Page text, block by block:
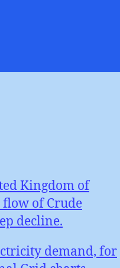
Kingdom of
of Crude
decline.
demand, for